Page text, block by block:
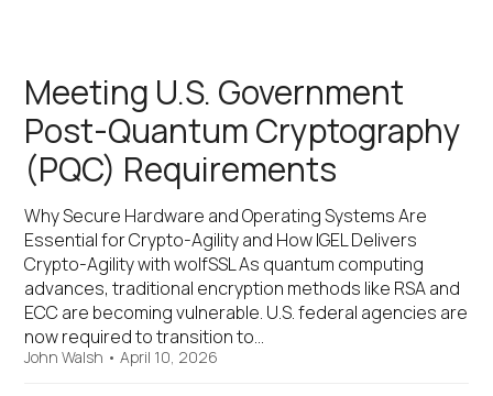
Meeting U.S. Government
Post-Quantum Cryptography
(PQC) Requirements
Why Secure Hardware and Operating Systems Are
Essential for Crypto-Agility and How IGEL Delivers
Crypto-Agility with wolfSSL As quantum computing
advances, traditional encryption methods like RSA and
ECC are becoming vulnerable. U.S. federal agencies are
now required to transition to…
John Walsh •April 10, 2026